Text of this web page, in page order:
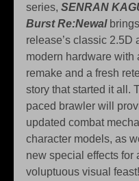
series, SENRAN
Burst Re:Newal
release’s classic 2.5D
modern hardware with
remake and a fresh
story that started it all.
paced brawler will
updated combat
character models, as
new special effects for
voluptuous visual